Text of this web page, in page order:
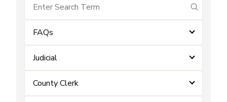
submit
FAQs
Judicial
County Clerk